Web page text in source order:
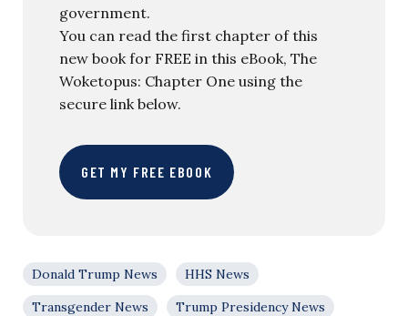
government.
You can read the first chapter of this
new book for FREE in this eBook, The
Woketopus: Chapter One using the
secure link below.
GET MY FREE EBOOK
Donald Trump News
HHS News
Transgender News
Trump Presidency News